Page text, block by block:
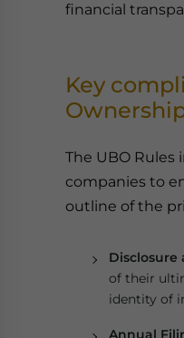
financial
Key
The UBO Rules
companies to
outline of the
Disclosure
of their
identity of
Annual